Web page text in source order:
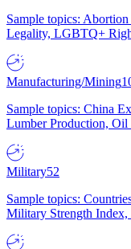
Sample topics:
Legality, LGBTQ+
Manufacturing/Mining
Sample topics: China
Lumber Production,
Military52
Sample topics:
Military Strength Index,